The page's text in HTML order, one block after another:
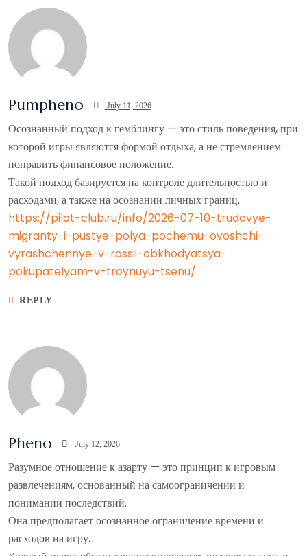
Pumpheno July 11, 2026
Осознанный подход к гемблингу — это стиль поведения, при
которой игры являются формой отдыха, а не стремлением
поправить финансовое положение.
Такой подход базируется на контроле длительностью и
расходами, а также на осознании личных границ.
https://pilot-club.ru/info/2026-07-10-trudovye-
migranty-i-pustye-polya-pochemu-ovoshchi-
vyrashchennye-v-rossii-obkhodyatsya-
pokupatelyam-v-troynuyu-tsenu/
REPLY
Pheno July 12, 2026
Разумное отношение к азарту — это принцип к игровым
развлечениям, основанный на самоограничении и
понимании последствий.
Она предполагает осознанное ограничение времени и
расходов на игру.